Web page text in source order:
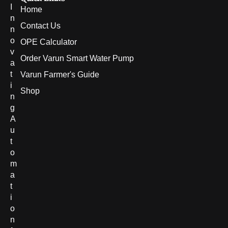
n
n
o
v
a
t
i
n
g
A
u
t
o
m
a
t
i
o
n
Home
Contact Us
OPE Calculator
Order Varun Smart Water Pump
Varun Farmer's Guide
Shop